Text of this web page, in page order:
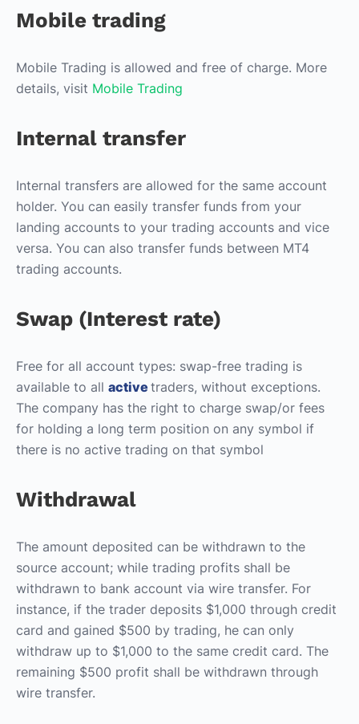
Mobile trading
Mobile Trading is allowed and free of charge. More
details, visit Mobile Trading
Internal transfer
Internal transfers are allowed for the same account
holder. You can easily transfer funds from your
landing accounts to your trading accounts and vice
versa. You can also transfer funds between MT4
trading accounts.
Swap (Interest rate)
Free for all account types: swap-free trading is
available to all active traders, without exceptions.
The company has the right to charge swap/or fees
for holding a long term position on any symbol if
there is no active trading on that symbol
Withdrawal
The amount deposited can be withdrawn to the
source account; while trading profits shall be
withdrawn to bank account via wire transfer. For
instance, if the trader deposits $1,000 through credit
card and gained $500 by trading, he can only
withdraw up to $1,000 to the same credit card. The
remaining $500 profit shall be withdrawn through
wire transfer.